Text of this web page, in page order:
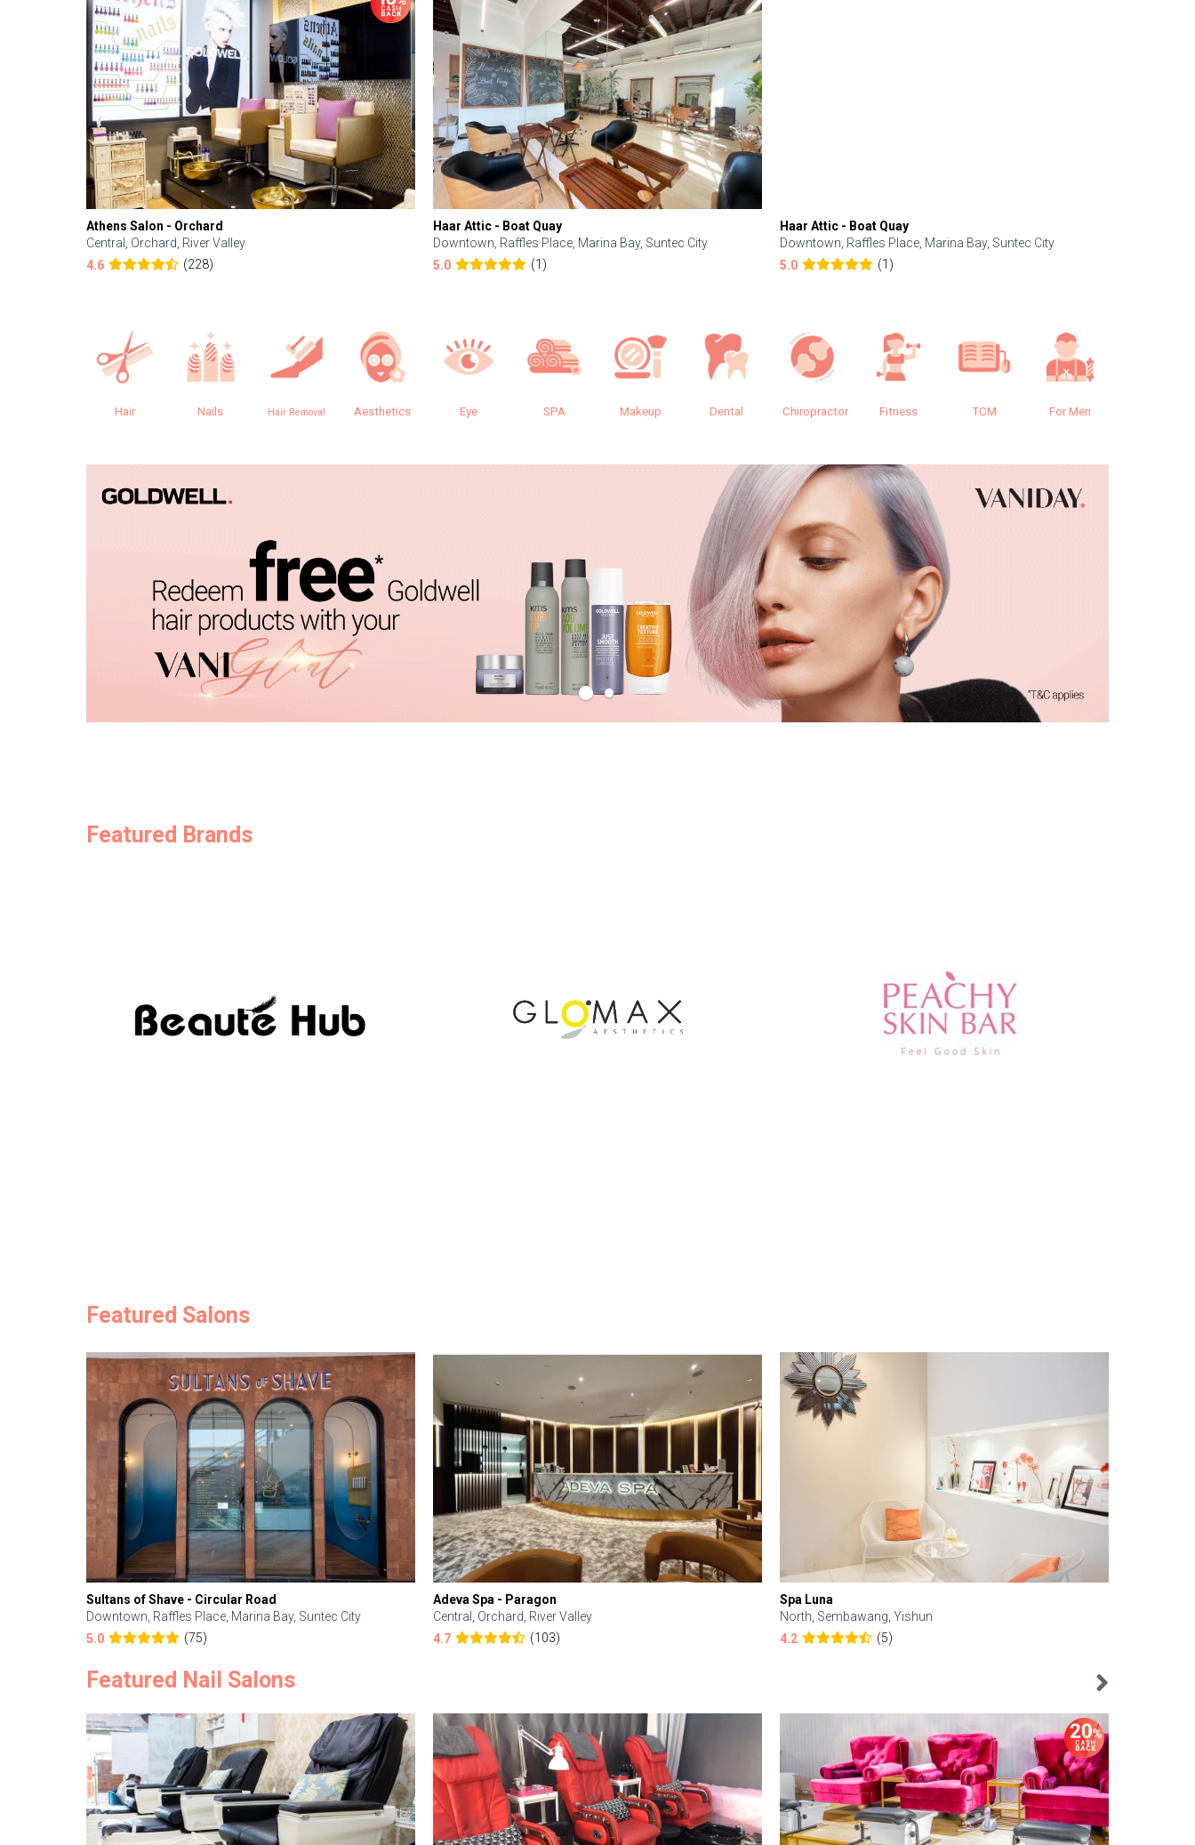
Athens Salon - Orchard
Central, Orchard, River Valley
4.6
(228)
Haar Attic - Boat Quay
Downtown, Raffles Place, Marina Bay, Suntec City
5.0
(1)
Haar Attic - Boat Quay
Downtown, Raffles Place, Marina Bay, Suntec City
5.0
(1)
Hair Nails Hair Removal Aesthetics Eye SPA Makeup Dental Chiropractor Fitness TCM For Men
Featured Brands
Featured Salons
Sultans of Shave - Circular Road
Downtown, Raffles Place, Marina Bay, Suntec City
5.0
(75)
Adeva Spa - Paragon
Central, Orchard, River Valley
4.7
(103)
Spa Luna
North, Sembawang, Yishun
4.2
(5)
Featured Nail Salons